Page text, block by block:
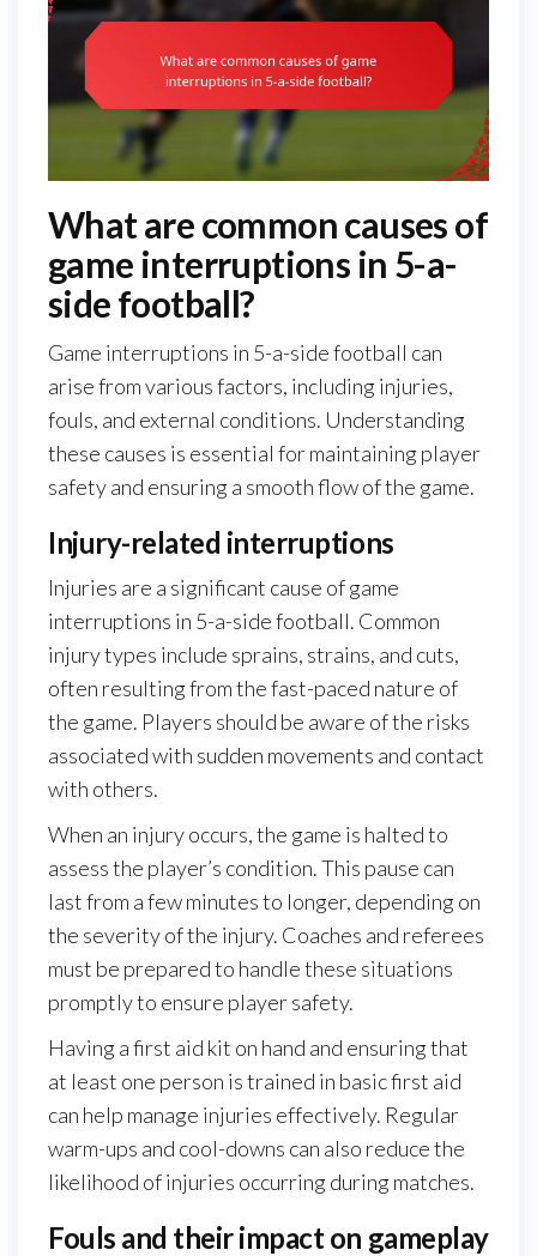
What are common causes of
game interruptions in 5-a-
side football?
Game interruptions in 5-a-side football can
arise from various factors, including injuries,
fouls, and external conditions. Understanding
these causes is essential for maintaining player
safety and ensuring a smooth flow of the game.
Injury-related interruptions
Injuries are a significant cause of game
interruptions in 5-a-side football. Common
injury types include sprains, strains, and cuts,
often resulting from the fast-paced nature of
the game. Players should be aware of the risks
associated with sudden movements and contact
with others.
When an injury occurs, the game is halted to
assess the player’s condition. This pause can
last from a few minutes to longer, depending on
the severity of the injury. Coaches and referees
must be prepared to handle these situations
promptly to ensure player safety.
Having a first aid kit on hand and ensuring that
at least one person is trained in basic first aid
can help manage injuries effectively. Regular
warm-ups and cool-downs can also reduce the
likelihood of injuries occurring during matches.
Fouls and their impact on gameplay